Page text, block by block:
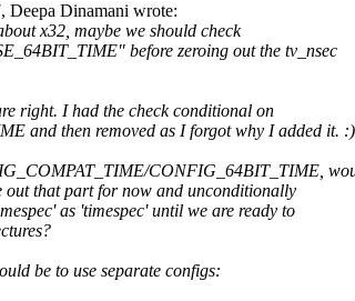
Deepa Dinamani wrote:
x32, maybe we should check
before zeroing out the tv_nsec
right. I had the check conditional on
and then removed as I forgot why I added it. :)
CONFIG_64BIT_TIME,
out that part for now and unconditionally
as 'timespec' until we are ready to
be to use separate configs: